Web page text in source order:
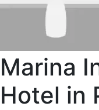
Marina
Hotel in